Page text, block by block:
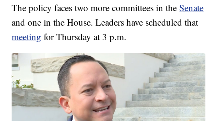
The policy faces two more committees in theSenate
and one in the House. Leaders have scheduled that
meeting for Thursday at 3 p.m.